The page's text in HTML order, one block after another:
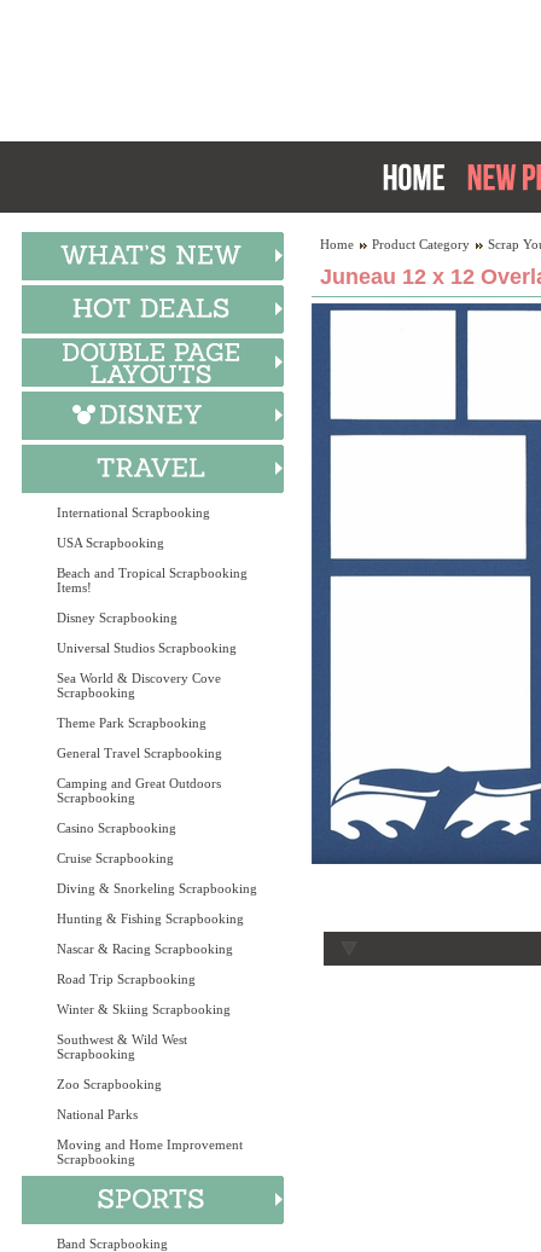
International Scrapbooking
USA Scrapbooking
Beach and Tropical Scrapbooking
Items!
Disney Scrapbooking
Universal Studios Scrapbooking
Sea World & Discovery Cove
Scrapbooking
Theme Park Scrapbooking
General Travel Scrapbooking
Camping and Great Outdoors
Scrapbooking
Casino Scrapbooking
Cruise Scrapbooking
Diving & Snorkeling Scrapbooking
Hunting & Fishing Scrapbooking
Nascar & Racing Scrapbooking
Road Trip Scrapbooking
Winter & Skiing Scrapbooking
Southwest & Wild West
Scrapbooking
Zoo Scrapbooking
National Parks
Moving and Home Improvement
Scrapbooking
Band Scrapbooking
Home Product Category Scrap
Juneau 12 x 12